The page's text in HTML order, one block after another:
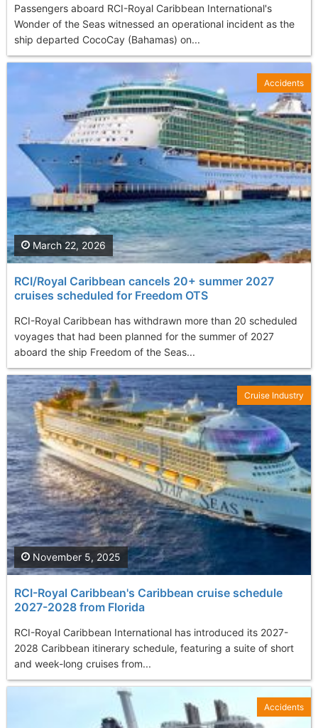
Passengers aboard RCI-Royal Caribbean International's
Wonder of the Seas witnessed an operational incident as the
ship departed CocoCay (Bahamas) on...
RCI/Royal Caribbean cancels 20+ summer 2027
cruises scheduled for Freedom OTS
RCI-Royal Caribbean has withdrawn more than 20 scheduled
voyages that had been planned for the summer of 2027
aboard the ship Freedom of the Seas...
March 22, 2026
Accidents
RCI-Royal Caribbean's Caribbean cruise schedule
2027-2028 from Florida
RCI-Royal Caribbean International has introduced its 2027-
2028 Caribbean itinerary schedule, featuring a suite of short
and week-long cruises from...
November 5, 2025
Cruise Industry
Accidents